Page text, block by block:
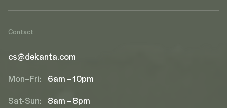
Contact
cs@dekanta.com
Mon–Fri: 6am – 10pm
Sat-Sun: 8am – 8pm